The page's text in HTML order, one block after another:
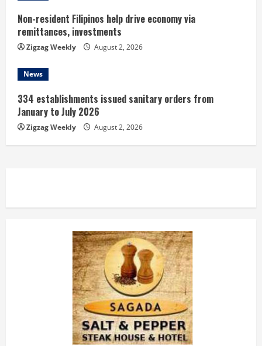
Non-resident Filipinos help drive economy via
remittances, investments
Zigzag Weekly August 2, 2026
News
334 establishments issued sanitary orders from
January to July 2026
Zigzag Weekly August 2, 2026